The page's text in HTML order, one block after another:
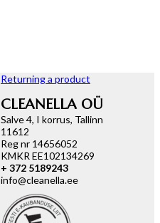
Returning a product
CLEANELLA OÜ
Salve 4, I korrus, Tallinn
11612
Reg nr 14656052
KMKR EE102134269
+ 372 5189243
info@cleanella.ee